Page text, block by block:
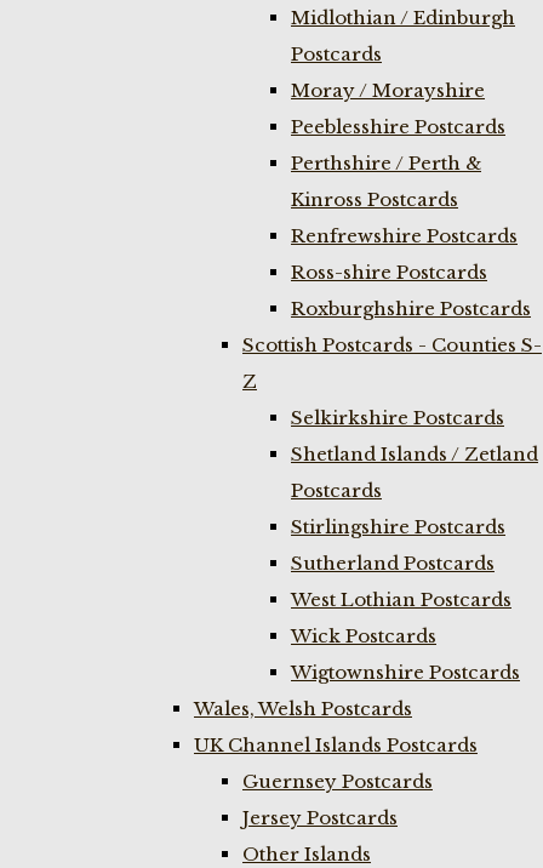
Midlothian / Edinburgh
Postcards
Moray / Morayshire
Peeblesshire Postcards
Perthshire / Perth &
Kinross Postcards
Renfrewshire Postcards
Ross-shire Postcards
Roxburghshire Postcards
Scottish Postcards - Counties S-
Z
Selkirkshire Postcards
Shetland Islands / Zetland
Postcards
Stirlingshire Postcards
Sutherland Postcards
West Lothian Postcards
Wick Postcards
Wigtownshire Postcards
Wales, Welsh Postcards
UK Channel Islands Postcards
Guernsey Postcards
Jersey Postcards
Other Islands